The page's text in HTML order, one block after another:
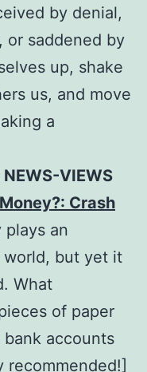
by denial,
or saddened by
up, shake
us, and move
a
NEWS-VIEWS
Crash
plays an
but yet it
What
of paper
accounts
recommended!]